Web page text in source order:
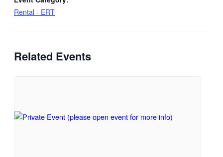
Rental - ERT
Related Events